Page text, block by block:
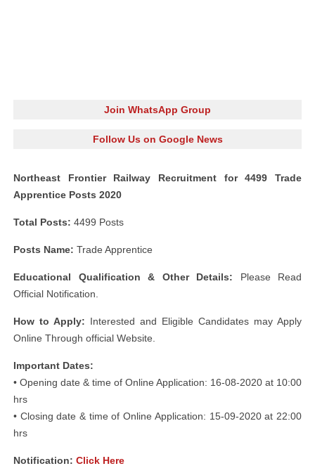
Join WhatsApp Group
Follow Us on Google News
Northeast Frontier Railway Recruitment for 4499 Trade
Apprentice Posts 2020
Total Posts: 4499 Posts
Posts Name: Trade Apprentice
Educational Qualification & Other Details: Please Read
Official Notification.
How to Apply: Interested and Eligible Candidates may Apply
Online Through official Website.
Important Dates:
• Opening date & time of Online Application: 16-08-2020 at 10:00
hrs
• Closing date & time of Online Application: 15-09-2020 at 22:00
hrs
Notification: Click Here